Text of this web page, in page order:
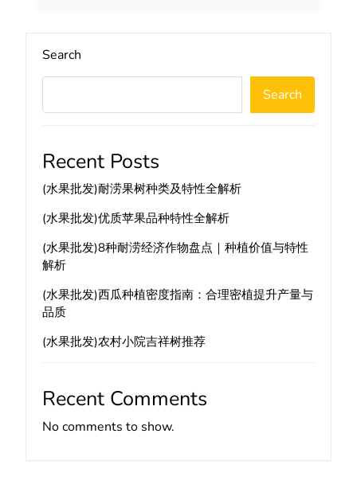
Search
Search
Recent Posts
(水果批发)耐涝果树种类及特性全解析
(水果批发)优质苹果品种特性全解析
(水果批发)8种耐涝经济作物盘点｜种植价值与特性
解析
(水果批发)西瓜种植密度指南：合理密植提升产量与
品质
(水果批发)农村小院吉祥树推荐
Recent Comments
No comments to show.